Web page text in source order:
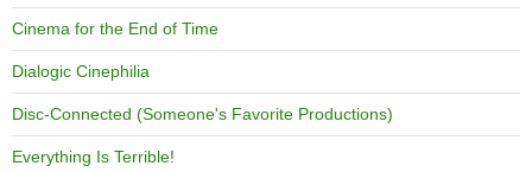
Cinema for the End of Time
Dialogic Cinephilia
Disc-Connected (Someone's Favorite Productions)
Everything Is Terrible!